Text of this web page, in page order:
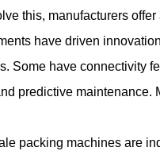
this, manufacturers
have driven
Some have connectivity
predictive
packing machines are